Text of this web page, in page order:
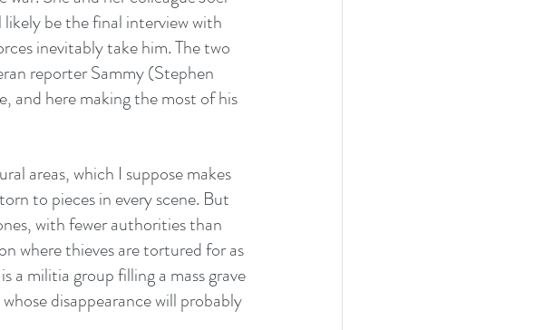
be the final interview with
inevitably take him. The two
reporter Sammy (Stephen
and here making the most of his
areas, which I suppose makes
to pieces in every scene. But
with fewer authorities than
where thieves are tortured for as
a militia group filling a mass grave
disappearance will probably